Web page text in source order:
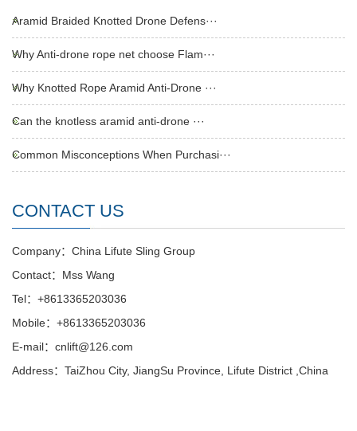
Aramid Braided Knotted Drone Defens···
Why Anti-drone rope net choose Flam···
Why Knotted Rope Aramid Anti-Drone ···
Can the knotless aramid anti-drone ···
Common Misconceptions When Purchasi···
CONTACT US
Company：China Lifute Sling Group
Contact：Mss Wang
Tel：+8613365203036
Mobile：+8613365203036
E-mail：cnlift@126.com
Address：TaiZhou City, JiangSu Province, Lifute District ,China